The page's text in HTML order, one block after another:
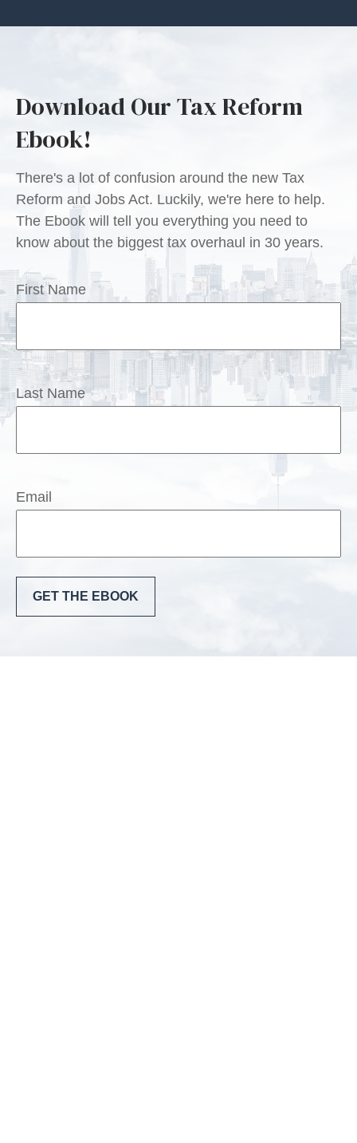
Download Our Tax Reform
Ebook!
There's a lot of confusion around the new Tax
Reform and Jobs Act. Luckily, we're here to help.
The Ebook will tell you everything you need to
know about the biggest tax overhaul in 30 years.
First Name
Last Name
Email
GET THE EBOOK